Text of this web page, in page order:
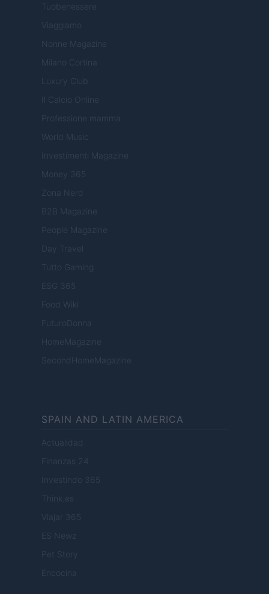
Tuobenessere
Viaggiamo
Nonne Magazine
Milano Cortina
Luxury Club
Il Calcio Online
Professione mamma
World Music
Investimenti Magazine
Money 365
Zona Nerd
B2B Magazine
People Magazine
Day Travel
Tutto Gaming
ESG 365
Food Wiki
FuturoDonna
HomeMagazine
SecondHomeMagazine
SPAIN AND LATIN AMERICA
Actualidad
Finanzas 24
Investindo 365
Think.es
Viajar 365
ES Newz
Pet Story
Encocina